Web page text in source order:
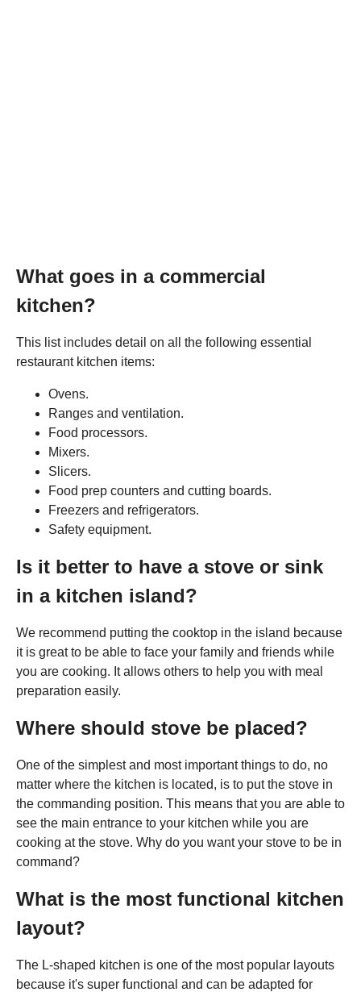
What goes in a commercial
kitchen?
This list includes detail on all the following essential
restaurant kitchen items:
Ovens.
Ranges and ventilation.
Food processors.
Mixers.
Slicers.
Food prep counters and cutting boards.
Freezers and refrigerators.
Safety equipment.
Is it better to have a stove or sink
in a kitchen island?
We recommend putting the cooktop in the island because
it is great to be able to face your family and friends while
you are cooking. It allows others to help you with meal
preparation easily.
Where should stove be placed?
One of the simplest and most important things to do, no
matter where the kitchen is located, is to put the stove in
the commanding position. This means that you are able to
see the main entrance to your kitchen while you are
cooking at the stove. Why do you want your stove to be in
command?
What is the most functional kitchen
layout?
The L-shaped kitchen is one of the most popular layouts
because it's super functional and can be adapted for